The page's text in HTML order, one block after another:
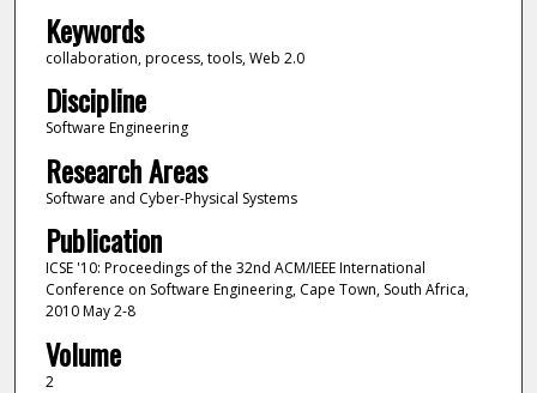
Keywords
collaboration, process, tools, Web 2.0
Discipline
Software Engineering
Research Areas
Software and Cyber-Physical Systems
Publication
ICSE '10: Proceedings of the 32nd ACM/IEEE International
Conference on Software Engineering, Cape Town, South Africa,
2010 May 2-8
Volume
2